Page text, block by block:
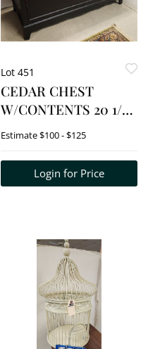
Lot 451
CEDAR CHEST
W/CONTENTS 20 1/2"
H X 4' W X 19" D
Estimate$100 - $125
Login for Price